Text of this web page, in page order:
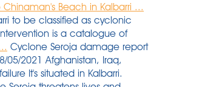
Chinaman's Beach in Kalbarri ...
to be classified as cyclonic
is a catalogue of
Cyclone Seroja damage report
05/2021 Afghanistan, Iraq,
It's situated in Kalbarri.